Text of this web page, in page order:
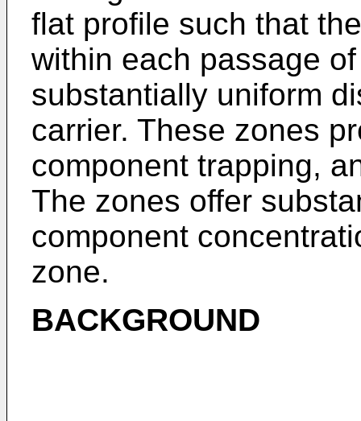
flat profile such that
within each passage
substantially uniform
carrier. These zones
component trapping,
The zones offer
component
zone.
BACKGROUND